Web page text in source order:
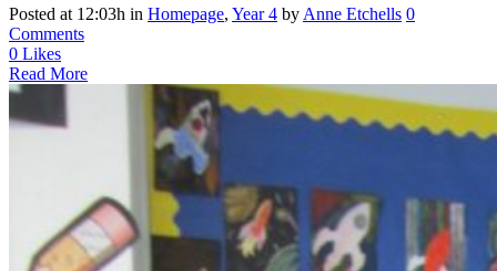
Posted at 12:03h in Homepage, Year 4 by Anne Etchells 0
Comments
0 Likes
Read More